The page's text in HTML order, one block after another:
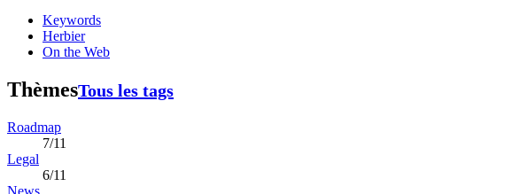
Keywords
Herbier
On the Web
ThèmesTous les tags
Roadmap
7/11
Legal
6/11
News